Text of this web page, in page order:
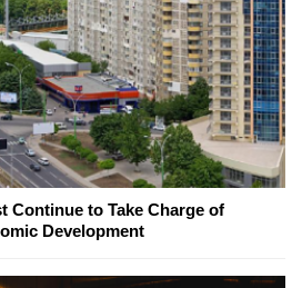
Continue to Take Charge of
Development